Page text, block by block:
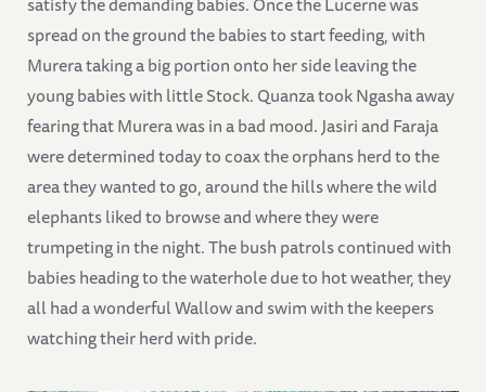
spread on the ground the babies to start feeding, with
Murera taking a big portion onto her side leaving the
young babies with little Stock. Quanza took Ngasha away
fearing that Murera was in a bad mood. Jasiri and Faraja
were determined today to coax the orphans herd to the
area they wanted to go, around the hills where the wild
elephants liked to browse and where they were
trumpeting in the night. The bush patrols continued with
babies heading to the waterhole due to hot weather, they
all had a wonderful Wallow and swim with the keepers
watching their herd with pride.